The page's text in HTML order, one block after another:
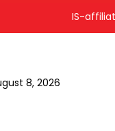
IS-
8, 2026